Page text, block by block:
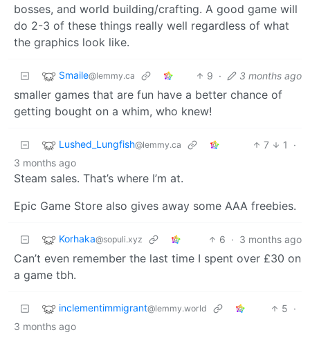
bosses, and world building/crafting. A good game will
do 2-3 of these things really well regardless of what
the graphics look like.
Smaile@lemmy.ca 9 · 3 months ago
smaller games that are fun have a better chance of
getting bought on a whim, who knew!
Lushed_Lungfish@lemmy.ca 7 1
·
3 months ago
Steam sales. That’s where I’m at.
Epic Game Store also gives away some AAA freebies.
Korhaka@sopuli.xyz 6 · 3 months ago
Can’t even remember the last time I spent over £30 on
a game tbh.
inclementimmigrant@lemmy.world 5 ·
3 months ago